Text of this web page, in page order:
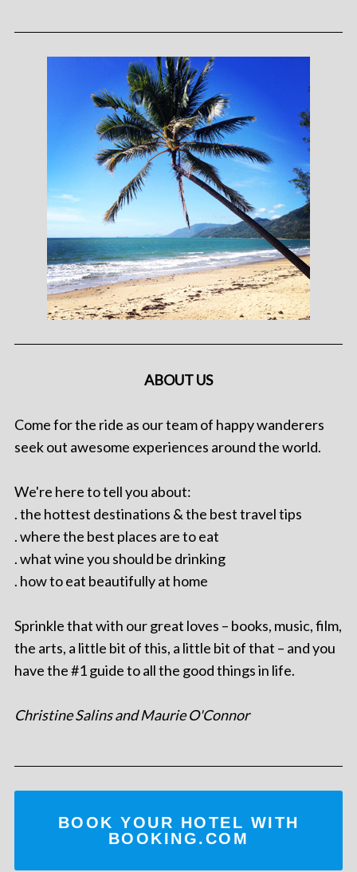
ABOUT US
Come for the ride as our team of happy wanderers
seek out awesome experiences around the world.
We're here to tell you about:
. the hottest destinations & the best travel tips
. where the best places are to eat
. what wine you should be drinking
. how to eat beautifully at home
Sprinkle that with our great loves – books, music, film,
the arts, a little bit of this, a little bit of that – and you
have the #1 guide to all the good things in life.
Christine Salins and Maurie O'Connor
BOOK YOUR HOTEL WITH
BOOKING.COM